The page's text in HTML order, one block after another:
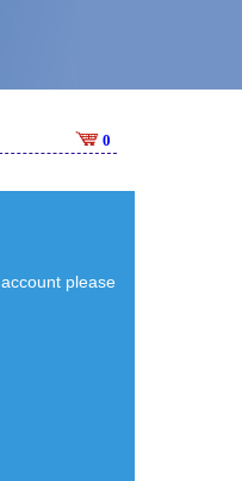
0
account please